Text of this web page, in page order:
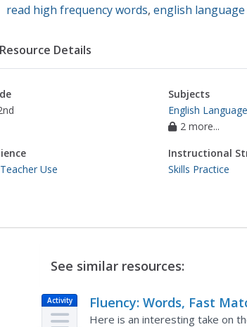
read high frequency words, english
Details
Subjects
English
2 more...
Use
Instructional
Skills Practice
See similar resources:
Activity Fluency: Words, Fast
Here is an interesting take on